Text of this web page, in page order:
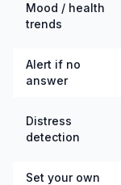
Mood / health
trends
Alert if no
answer
Distress
detection
Set your own